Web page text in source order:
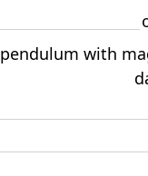
pendulum with